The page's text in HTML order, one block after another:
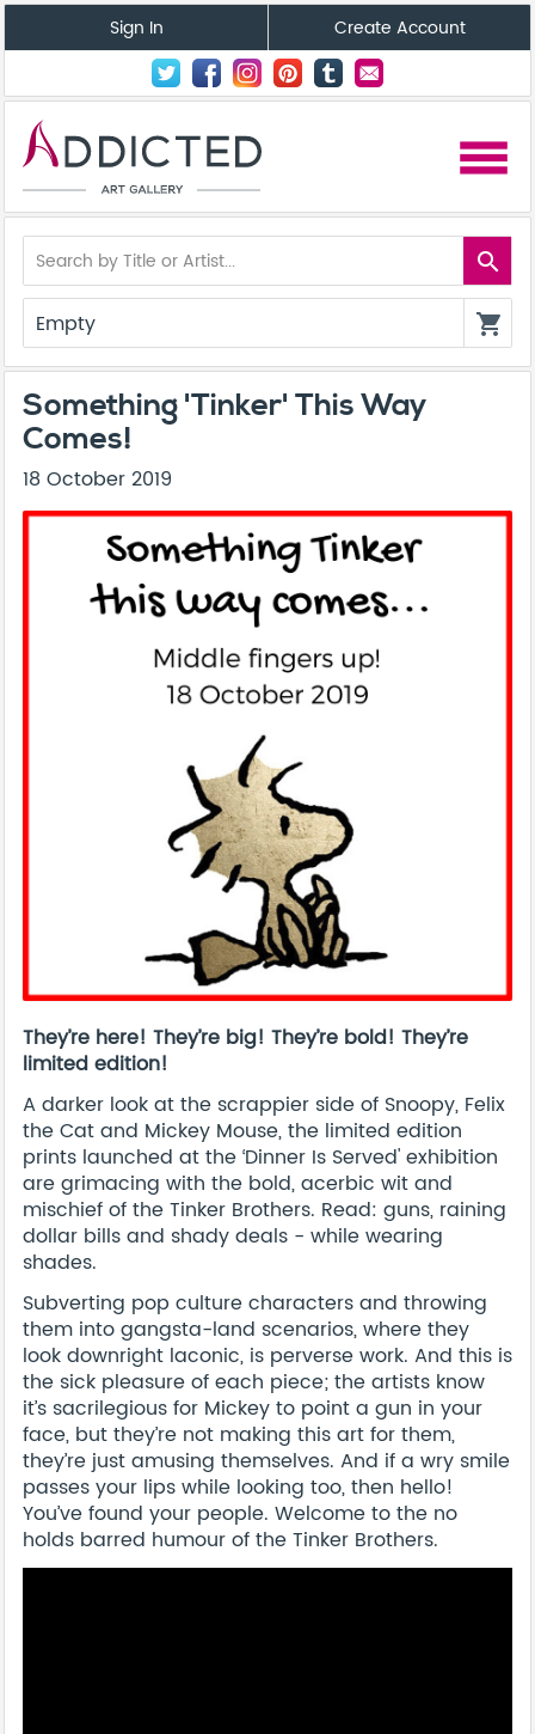
Sign In Create Account
menu
search
Empty shopping_cart
Something 'Tinker' This Way
Comes!
18 October 2019
They’re here! They’re big! They’re bold! They’re
limited edition!
A darker look at the scrappier side of Snoopy, Felix
the Cat and Mickey Mouse, the limited edition
prints launched at the ‘Dinner Is Served' exhibition
are grimacing with the bold, acerbic wit and
mischief of the Tinker Brothers. Read: guns, raining
dollar bills and shady deals - while wearing
shades.
Subverting pop culture characters and throwing
them into gangsta-land scenarios, where they
look downright laconic, is perverse work. And this is
the sick pleasure of each piece; the artists know
it’s sacrilegious for Mickey to point a gun in your
face, but they’re not making this art for them,
they’re just amusing themselves. And if a wry smile
passes your lips while looking too, then hello!
You’ve found your people. Welcome to the no
holds barred humour of the Tinker Brothers.